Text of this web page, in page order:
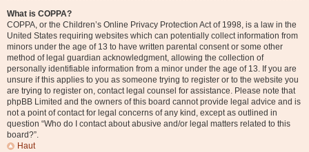
What is COPPA?
COPPA, or the Children’s Online Privacy Protection Act of 1998, is a law in the
United States requiring websites which can potentially collect information from
minors under the age of 13 to have written parental consent or some other
method of legal guardian acknowledgment, allowing the collection of
personally identifiable information from a minor under the age of 13. If you are
unsure if this applies to you as someone trying to register or to the website you
are trying to register on, contact legal counsel for assistance. Please note that
phpBB Limited and the owners of this board cannot provide legal advice and is
not a point of contact for legal concerns of any kind, except as outlined in
question “Who do I contact about abusive and/or legal matters related to this
board?”.
Haut